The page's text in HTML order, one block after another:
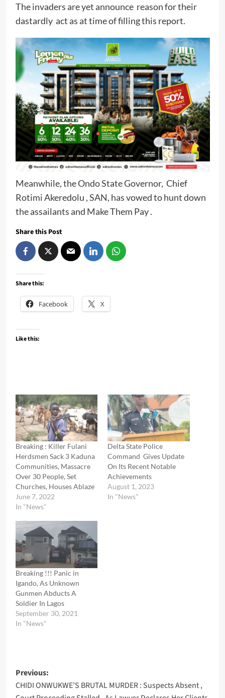
The invaders are yet announce reason for their
dastardly act as at time of filling this report.
Meanwhile, the Ondo State Governor, Chief
Rotimi Akeredolu , SAN, has vowed to hunt down
the assailants and Make Them Pay .
Share this Post
Share this:
Facebook X
Like this:
Breaking : Killer Fulani
Herdsmen Sack 3 Kaduna
Communities, Massacre
Over 30 People, Set
Churches, Houses Ablaze
June 7, 2022
In "News"
Delta State Police
Command Gives Update
On Its Recent Notable
Achievements
August 1, 2023
In "News"
Breaking !!! Panic in
Igando, As Unknown
Gunmen Abducts A
Soldier In Lagos
September 30, 2021
In "News"
Post
navigation
Previous:
CHIDI ONWUKWE’S BRUTAL MURDER : Suspects Absent ,